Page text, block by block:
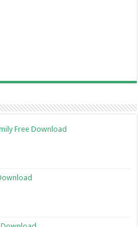
Free Download